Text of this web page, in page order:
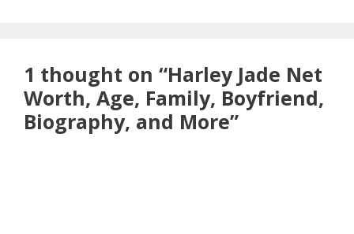
1 thought on “Harley Jade Net
Worth, Age, Family, Boyfriend,
Biography, and More”